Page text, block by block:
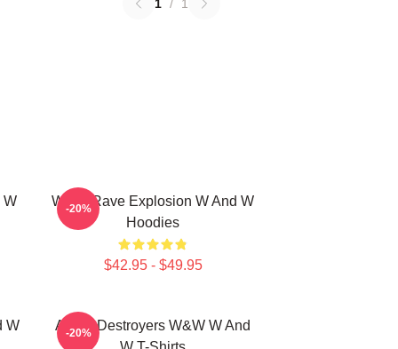
1 / 1
W
W&W Rave Explosion W And W
Hoodies
$42.95 - $49.95
-20%
W
Arena Destroyers W&W W And
-20%